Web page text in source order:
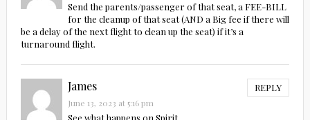
Send the parents/passenger of that seat, a FEE-BILL
for the cleanup of that seat (AND a Big fee if there will
be a delay of the next flight to clean up the seat) if it’s a
turnaround flight.
James REPLY
June 13, 2023 at 5:16 pm
See what happens on Spirit.